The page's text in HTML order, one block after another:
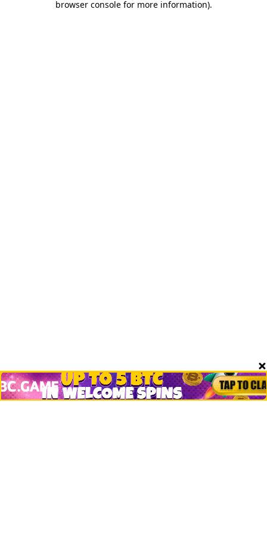
browser console for more information).